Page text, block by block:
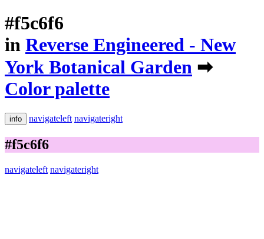
#f5c6f6
in Reverse Engineered - New
York Botanical Garden ➡
Color palette
info navigateleft navigateright
#f5c6f6
navigateleft navigateright